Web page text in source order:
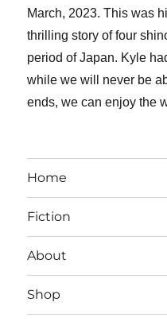
March, 2023. This was
thrilling story of four
period of Japan. Kyle
while we will never be
ends, we can enjoy the
Home
Fiction
About
Shop